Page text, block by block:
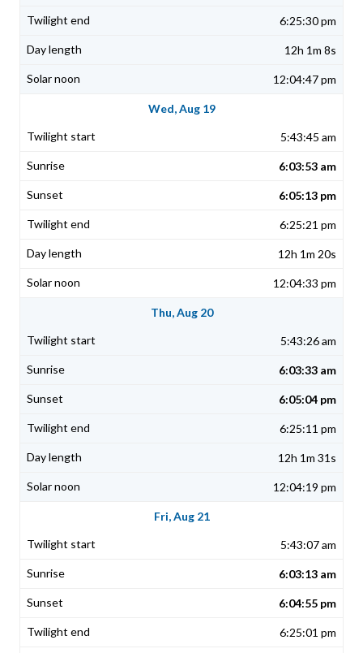
6:25:30 pm
12h 1m 8s
12:04:47 pm
Wed, Aug 19
5:43:45 am
6:03:53 am
6:05:13 pm
6:25:21 pm
12h 1m 20s
12:04:33 pm
Thu, Aug 20
5:43:26 am
6:03:33 am
6:05:04 pm
6:25:11 pm
12h 1m 31s
12:04:19 pm
Fri, Aug 21
5:43:07 am
6:03:13 am
6:04:55 pm
6:25:01 pm